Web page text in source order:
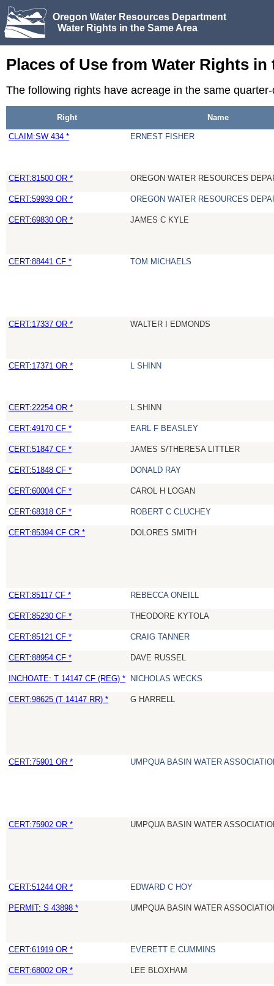
Oregon Water Resources Department
Water Rights in the Same Area
Places of Use from Water Rights in
The following rights have acreage in the same
Right Name
CLAIM:SW 434 * ERNEST FISHER
CERT:81500 OR * OREGON WATER RESOURCES
CERT:59939 OR * OREGON WATER RESOURCES
CERT:69830 OR * JAMES C KYLE
CERT:88441 CF * TOM MICHAELS
CERT:17337 OR * WALTER I EDMONDS
CERT:17371 OR * L SHINN
CERT:22254 OR * L SHINN
CERT:49170 CF * EARL F BEASLEY
CERT:51847 CF * JAMES S/THERESA LITTLER
CERT:51848 CF * DONALD RAY
CERT:60004 CF * CAROL H LOGAN
CERT:68318 CF * ROBERT C CLUCHEY
CERT:85394 CF CR * DOLORES SMITH
CERT:85117 CF * REBECCA ONEILL
CERT:85230 CF * THEODORE KYTOLA
CERT:85121 CF * CRAIG TANNER
CERT:88954 CF * DAVE RUSSEL
INCHOATE: T 14147 CF (REG) * NICHOLAS WECKS
CERT:98625 (T 14147 RR) * G HARRELL
CERT:75901 OR * UMPQUA BASIN WATER
CERT:75902 OR * UMPQUA BASIN WATER
CERT:51244 OR * EDWARD C HOY
PERMIT: S 43898 * UMPQUA BASIN WATER
CERT:61919 OR * EVERETT E CUMMINS
CERT:68002 OR * LEE BLOXHAM